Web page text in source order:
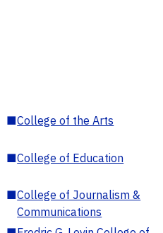
■College of the Arts
■College of Education
■College of Journalism &
Communications